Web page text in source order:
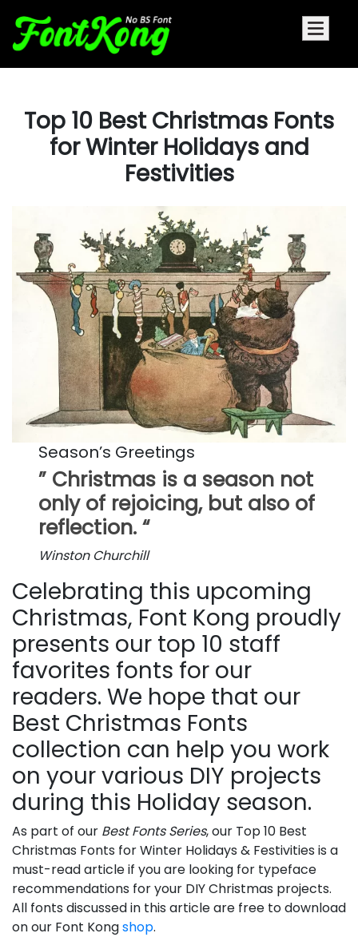
Top 10 Best Christmas Fonts
for Winter Holidays and
Festivities
Season’s Greetings
” Christmas is a season not
only of rejoicing, but also of
reflection. “
Winston Churchill
Celebrating this upcoming
Christmas, Font Kong proudly
presents our top 10 staff
favorites fonts for our
readers. We hope that our
Best Christmas Fonts
collection can help you work
on your various DIY projects
during this Holiday season.
As part of our Best Fonts Series, our Top 10 Best
Christmas Fonts for Winter Holidays & Festivities is a
must-read article if you are looking for typeface
recommendations for your DIY Christmas projects.
All fonts discussed in this article are free to download
on our Font Kongshop.